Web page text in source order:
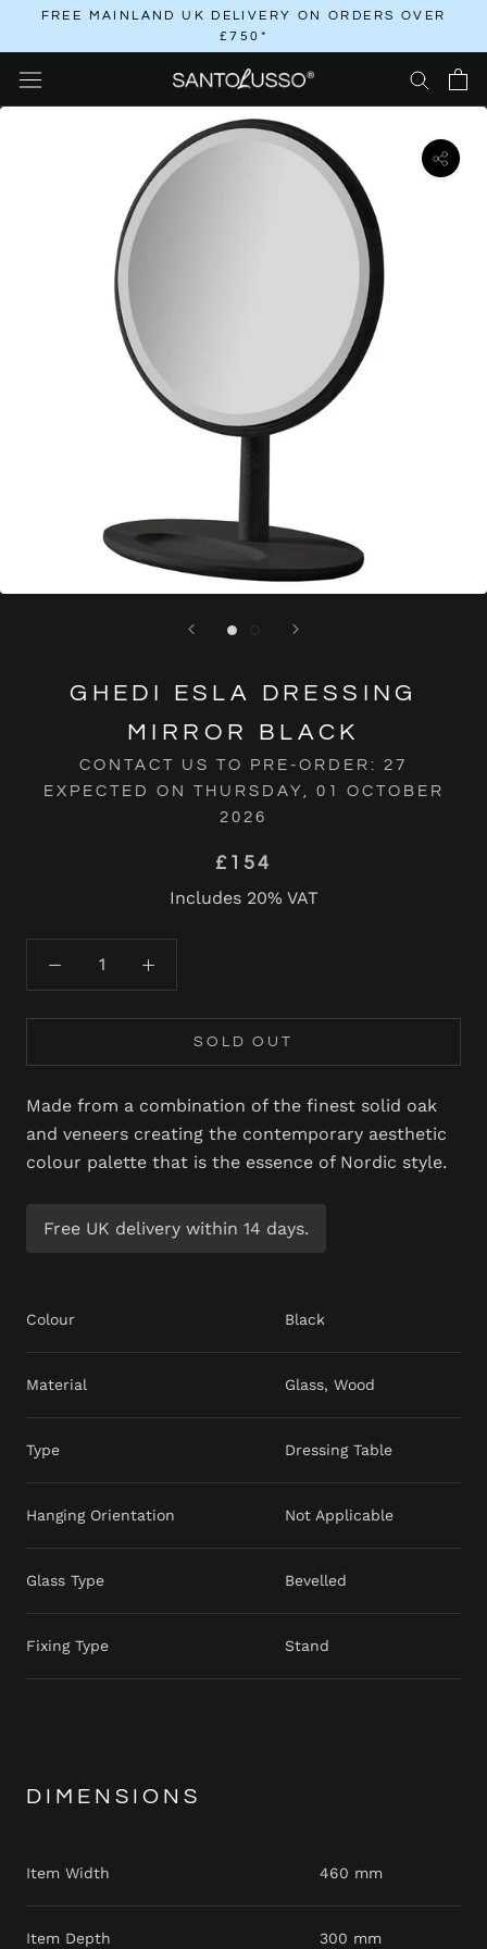
content
FREE MAINLAND UK DELIVERY ON ORDERS OVER
£750*
GHEDI ESLA DRESSING
MIRROR BLACK
CONTACT US TO PRE-ORDER: 27
EXPECTED ON THURSDAY, 01 OCTOBER
2026
£154
Includes 20% VAT
SOLD OUT
Made from a combination of the finest solid oak
and veneers creating the contemporary aesthetic
colour palette that is the essence of Nordic style.
Free UK delivery within 14 days.
Colour Black
Material Glass, Wood
Type Dressing Table
Hanging Orientation Not Applicable
Glass Type Bevelled
Fixing Type Stand
DIMENSIONS
Item Width 460 mm
Item Depth 300 mm